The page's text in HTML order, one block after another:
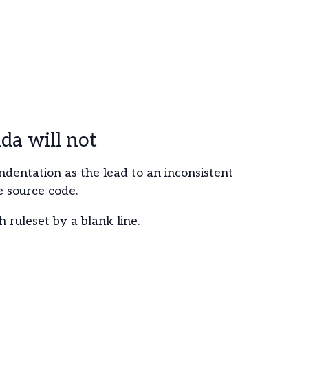
will not
as the lead to an inconsistent
source code.
ruleset by a blank line.